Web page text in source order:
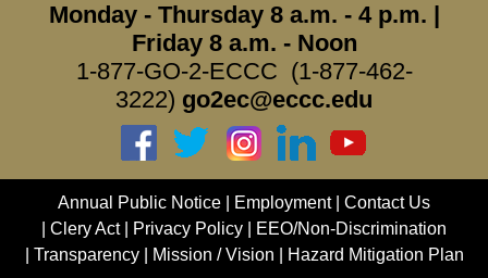
Monday - Thursday 8 a.m. - 4 p.m. |
Friday 8 a.m. - Noon
1-877-GO-2-ECCC (1-877-462-
3222) go2ec@eccc.edu
Annual Public Notice Employment
Contact Us
Clery Act
Privacy Policy
EEO/Non-Discrimination
Transparency
Mission / Vision Hazard Mitigation Plan